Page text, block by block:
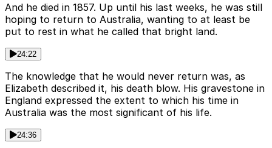
And he died in 1857. Up until his last weeks, he was still
hoping to return to Australia, wanting to at least be
put to rest in what he called that bright land.
24:22
The knowledge that he would never return was, as
Elizabeth described it, his death blow. His gravestone in
England expressed the extent to which his time in
Australia was the most significant of his life.
24:36